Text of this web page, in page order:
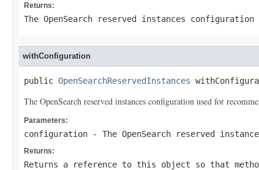
Returns:
The OpenSearch reserved instances configuration
withConfiguration
public OpenSearchReservedInstances
The OpenSearch reserved instances configuration used for
Parameters:
configuration - The OpenSearch reserved
Returns:
Returns a reference to this object so that